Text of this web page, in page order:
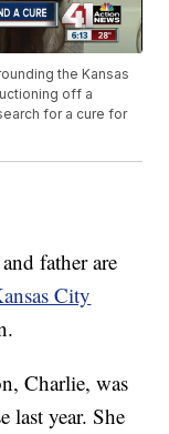
the Kansas
off a
for a cure for
father are
City
Charlie, was
last year. She